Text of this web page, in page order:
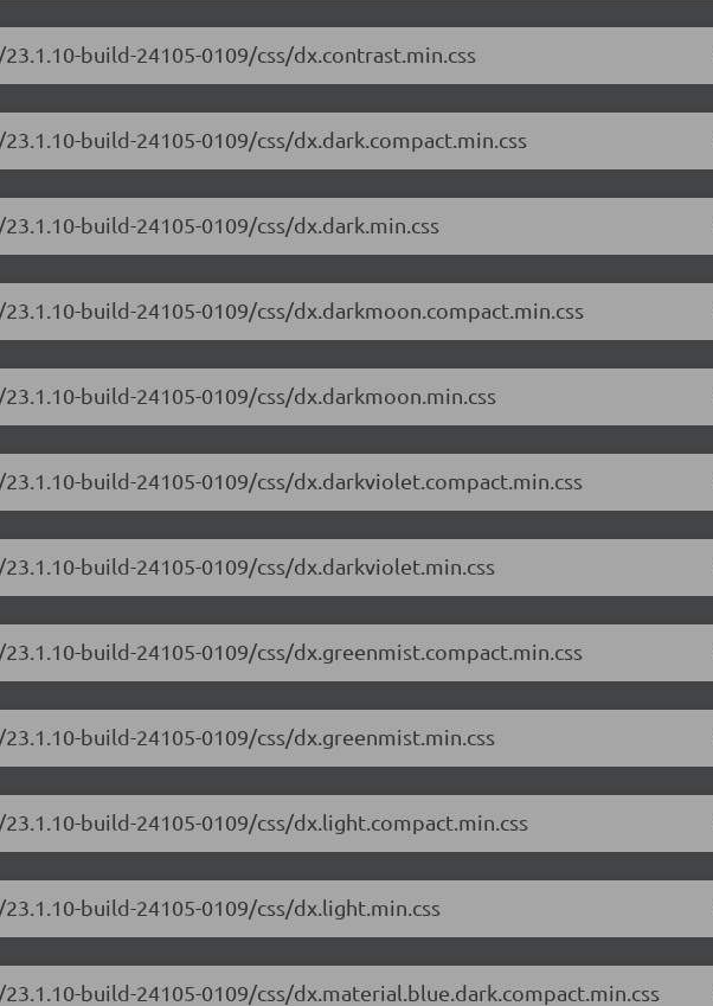
build-24105-0109/css/dx.contrast.min.css
build-24105-0109/css/dx.dark.compact.min.css
build-24105-0109/css/dx.dark.min.css
build-24105-0109/css/dx.darkmoon.compact.min.css
build-24105-0109/css/dx.darkmoon.min.css
build-24105-0109/css/dx.darkviolet.compact.min.css
build-24105-0109/css/dx.darkviolet.min.css
build-24105-0109/css/dx.greenmist.compact.min.css
build-24105-0109/css/dx.greenmist.min.css
build-24105-0109/css/dx.light.compact.min.css
build-24105-0109/css/dx.light.min.css
build-24105-0109/css/dx.material.blue.dark.compact.min.css